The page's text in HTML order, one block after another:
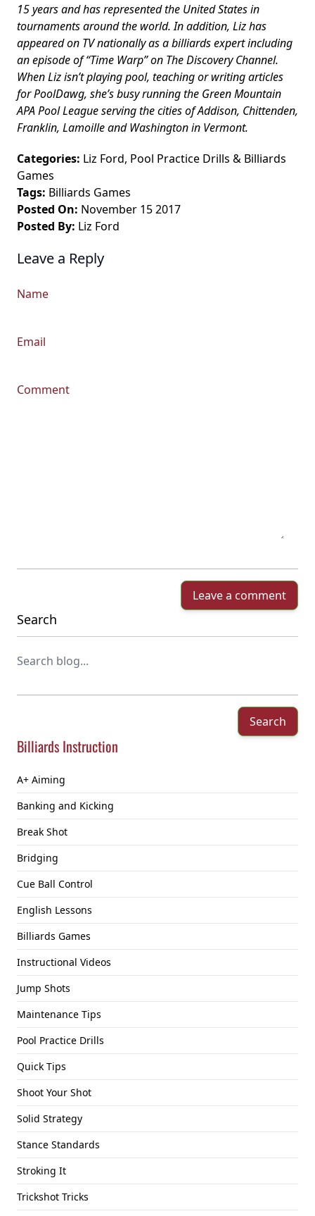
Search
Search
Billiards Instruction
A+ Aiming
Banking and Kicking
Break Shot
Bridging
Cue Ball Control
English Lessons
Billiards Games
Instructional Videos
Jump Shots
Maintenance Tips
Pool Practice Drills
Quick Tips
Shoot Your Shot
Solid Strategy
Stance Standards
Stroking It
Trickshot Tricks
15 years and has represented the United States in
tournaments around the world. In addition, Liz has
appeared on TV nationally as a billiards expert including
an episode of “Time Warp” on The Discovery Channel.
When Liz isn’t playing pool, teaching or writing articles
for PoolDawg, she’s busy running the Green Mountain
APA Pool League serving the cities of Addison, Chittenden,
Franklin, Lamoille and Washington in Vermont.
Categories: Liz Ford, Pool Practice Drills & Billiards
Games
Tags: Billiards Games
Posted On: November 15 2017
Posted By: Liz Ford
Leave a Reply
Name
Email
Comment
Leave a comment